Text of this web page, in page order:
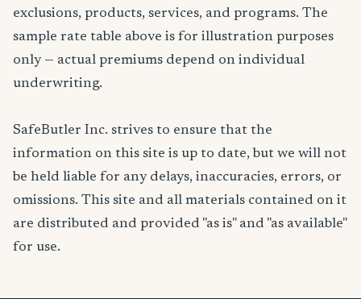
exclusions, products, services, and programs. The
sample rate table above is for illustration purposes
only — actual premiums depend on individual
underwriting.
SafeButler Inc. strives to ensure that the
information on this site is up to date, but we will not
be held liable for any delays, inaccuracies, errors, or
omissions. This site and all materials contained on it
are distributed and provided "as is" and "as available"
for use.